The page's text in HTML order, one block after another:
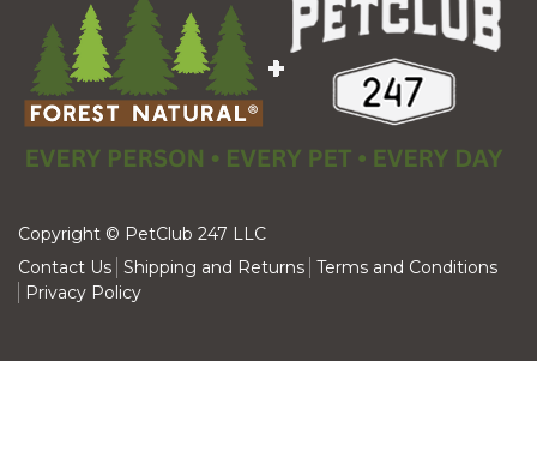
Copyright © PetClub 247 LLC
Contact Us Shipping and Returns Terms and Conditions
Privacy Policy